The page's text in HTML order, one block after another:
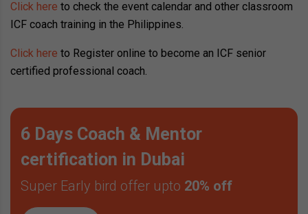
Click here to check the event calendar and other classroom
ICF coach training in the Philippines.
Click here to Register online to become an ICF senior
certified professional coach.
6 Days Coach & Mentor
certification in Dubai
Super Early bird offer upto 20% off